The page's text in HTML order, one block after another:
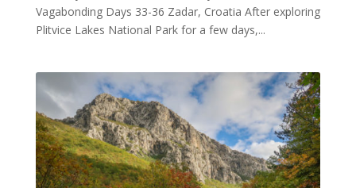
Vagabonding Days 33-36 Zadar, Croatia After exploring
Plitvice Lakes National Park for a few days,...